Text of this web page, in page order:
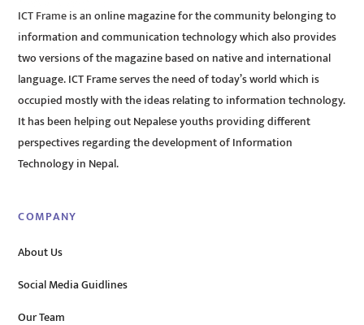
ICT Frame is an online magazine for the community belonging to
information and communication technology which also provides
two versions of the magazine based on native and international
language. ICT Frame serves the need of today’s world which is
occupied mostly with the ideas relating to information technology.
It has been helping out Nepalese youths providing different
perspectives regarding the development of Information
Technology in Nepal.
COMPANY
About Us
Social Media Guidlines
Our Team